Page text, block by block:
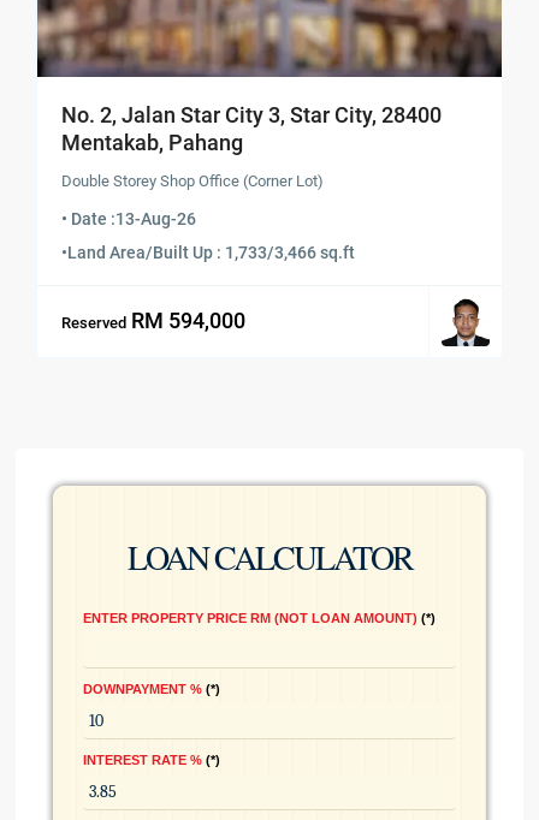
No. 2, Jalan Star City 3, Star City, 28400
Mentakab, Pahang
Double Storey Shop Office (Corner Lot)
• Date :13-Aug-26
•Land Area/Built Up : 1,733/3,466 sq.ft
Reserved RM 594,000
LOAN CALCULATOR
ENTER PROPERTY PRICE RM (NOT LOAN AMOUNT) *
DOWNPAYMENT % *
INTEREST RATE % *